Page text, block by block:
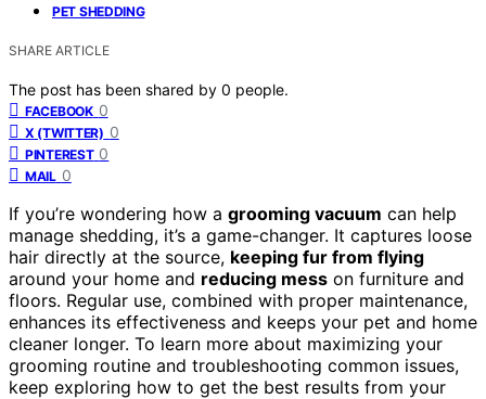
PET SHEDDING
SHARE ARTICLE
The post has been shared by 0 people.
FACEBOOK 0
X (TWITTER) 0
PINTEREST 0
MAIL 0
If you’re wondering how a grooming vacuum can help
manage shedding, it’s a game-changer. It captures loose
hair directly at the source, keeping fur from flying
around your home and reducing mess on furniture and
floors. Regular use, combined with proper maintenance,
enhances its effectiveness and keeps your pet and home
cleaner longer. To learn more about maximizing your
grooming routine and troubleshooting common issues,
keep exploring how to get the best results from your